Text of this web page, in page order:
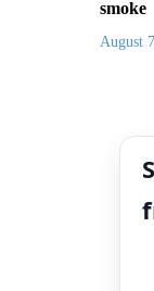
smoke
August